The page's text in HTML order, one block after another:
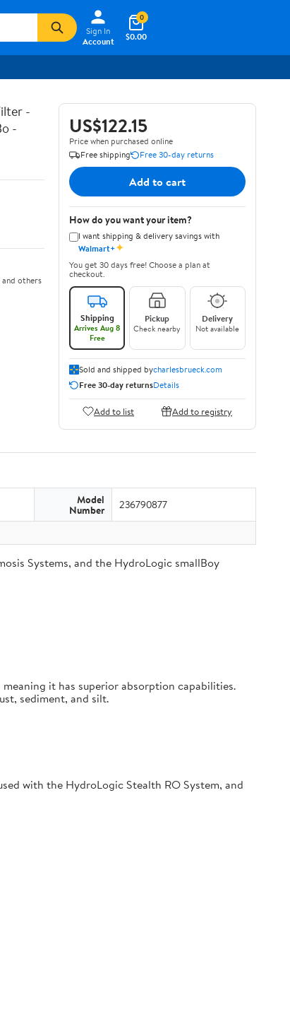
Sign In
Account
$0.00
0
-
-
others
US$122.15
Price when purchased online
Free shipping
Free 30-day returns
Add to cart
How do you want your item?
I want shipping & delivery savings with
Walmart+✦
You get 30 days free! Choose a plan at
checkout.
Shipping
Arrives Aug 8
Free
Pickup
Check nearby
Delivery
Not available
Sold and shipped bycharlesbrueck.com
Free 30-day returnsDetails
Add to list Add to registry
Model
Number 236790877
Systems, and the HydroLogic smallBoy
it has superior absorption capabilities.
sediment, and silt.
with the HydroLogic Stealth RO System, and